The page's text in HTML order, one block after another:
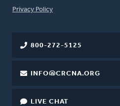
FOOTER
Privacy Policy
800-272-5125
INFO@CRCNA.ORG
LIVE CHAT